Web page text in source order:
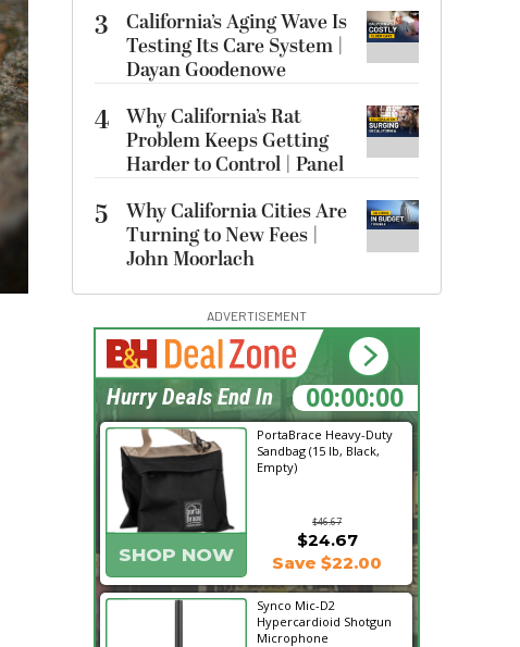
3
California’s Aging Wave Is
Testing Its Care System |
Dayan Goodenowe
4 Why California’s Rat
Problem Keeps Getting
Harder to Control | Panel
5
Why California Cities Are
Turning to New Fees |
John Moorlach
ADVERTISEMENT
PortaBrace Heavy-Duty
Sandbag (15 lb, Black,
Empty)
$46.67
SHOP NOW
$24.67
Save $22.00
Synco Mic-D2
Hypercardioid Shotgun
Microphone
12:58:01
Hurry Deals End In